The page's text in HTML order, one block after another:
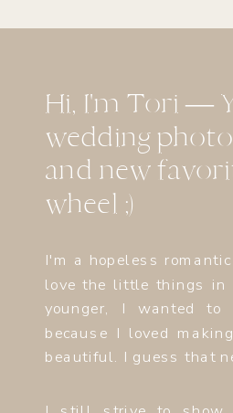
I'm a hopeless
love the little things in
younger, I wanted
because I loved
beautiful. I guess that
Hi, I'm Tori —
wedding
and new
wheel ;)